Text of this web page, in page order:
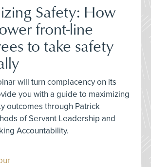
Safety: How
front-line
to take safety
will turn complacency on its
you with a guide to maximizing
outcomes through Patrick
of Servant Leadership and
Accountability.